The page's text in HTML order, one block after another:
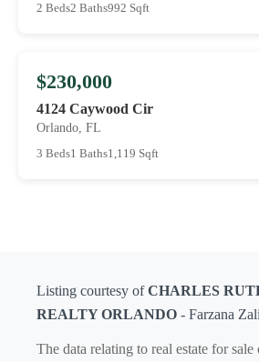
2 Beds2 Baths992 Sqft
$230,000
4124 Caywood Cir
Orlando, FL
3 Beds1 Baths1,119 Sqft
Listing courtesy ofCHARLES
REALTY ORLANDO - Farzana
The data relating to real estate for